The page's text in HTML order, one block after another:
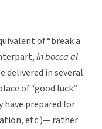
of “break a
in bocca al
delivered in several
of “good luck”
prepared for
etc.)— rather